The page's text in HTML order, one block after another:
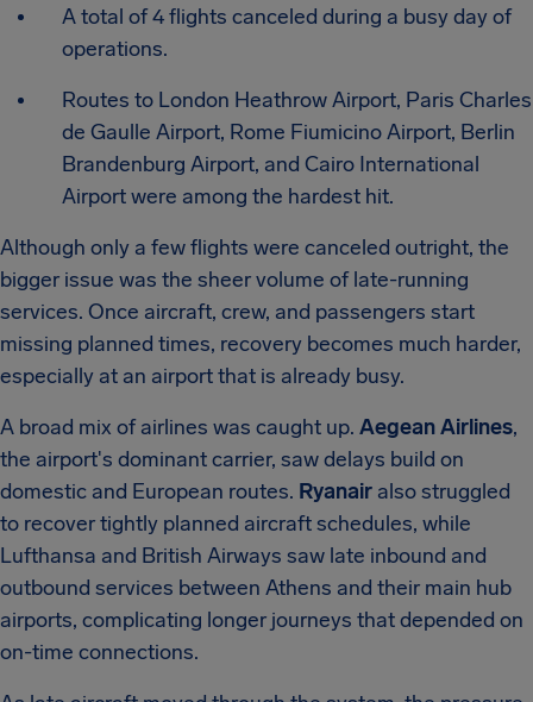
A total of 4 flights canceled during a busy day of
operations.
Routes to London Heathrow Airport, Paris Charles
de Gaulle Airport, Rome Fiumicino Airport, Berlin
Brandenburg Airport, and Cairo International
Airport were among the hardest hit.
Although only a few flights were canceled outright, the
bigger issue was the sheer volume of late-running
services. Once aircraft, crew, and passengers start
missing planned times, recovery becomes much harder,
especially at an airport that is already busy.
A broad mix of airlines was caught up. Aegean Airlines,
the airport's dominant carrier, saw delays build on
domestic and European routes. Ryanair also struggled
to recover tightly planned aircraft schedules, while
Lufthansa and British Airways saw late inbound and
outbound services between Athens and their main hub
airports, complicating longer journeys that depended on
on-time connections.